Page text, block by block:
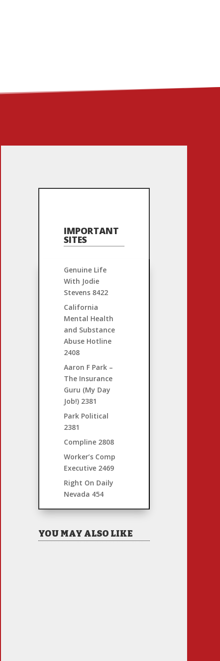
IMPORTANT
SITES
Genuine Life
With Jodie
Stevens8422
California
Mental Health
and Substance
Abuse Hotline
2408
Aaron F Park –
The Insurance
Guru (My Day
Job!)2381
Park Political
2381
Compline2808
Worker’s Comp
Executive2469
Right On Daily
Nevada 454
YOU MAY ALSO LIKE